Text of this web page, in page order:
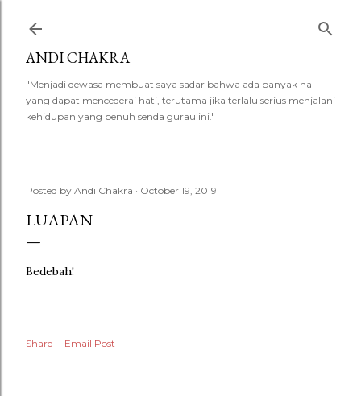
ANDI CHAKRA
"Menjadi dewasa membuat saya sadar bahwa ada banyak hal
yang dapat mencederai hati, terutama jika terlalu serius menjalani
kehidupan yang penuh senda gurau ini."
Posted by Andi Chakra October 19, 2019
LUAPAN
Bedebah!
Share Email Post